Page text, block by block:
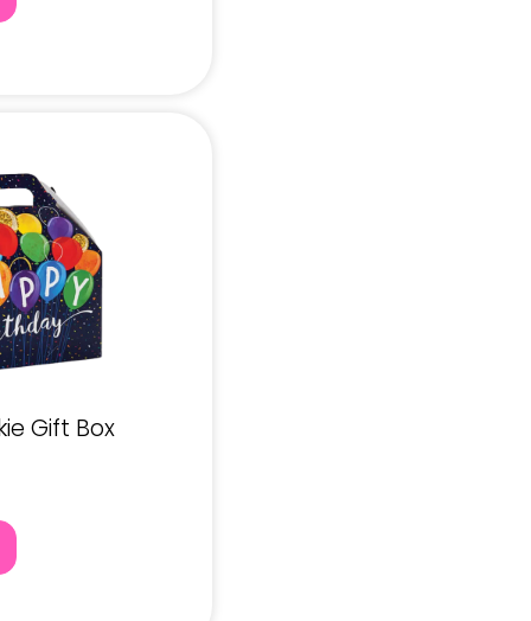
Gift Box